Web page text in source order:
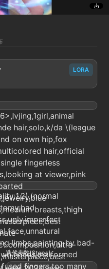
LORA
hair,solo,k/da \(league
on own hip,fox
hair,official
fingerless
at viewer,pink
breasts,thigh
composition,ultra-
face,unnatural
limbs,painting by bad-
hands,malformed
fingers,too many
迭代步数(Steps)